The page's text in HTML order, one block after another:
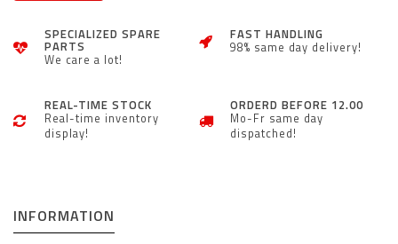
SPECIALIZED SPARE
PARTS
We care a lot!
FAST HANDLING
98% same day delivery!
REAL-TIME STOCK
Real-time inventory
display!
ORDERD BEFORE 12.00
Mo-Fr same day
dispatched!
INFORMATION